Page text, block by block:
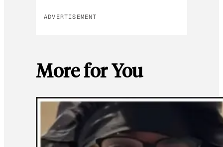
ADVERTISEMENT
More for You